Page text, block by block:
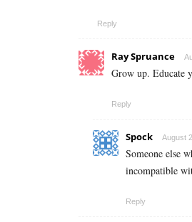
Reply
Ray Spruance
Grow up. Educate
Reply
Spock August
Someone else
incompatible
Reply